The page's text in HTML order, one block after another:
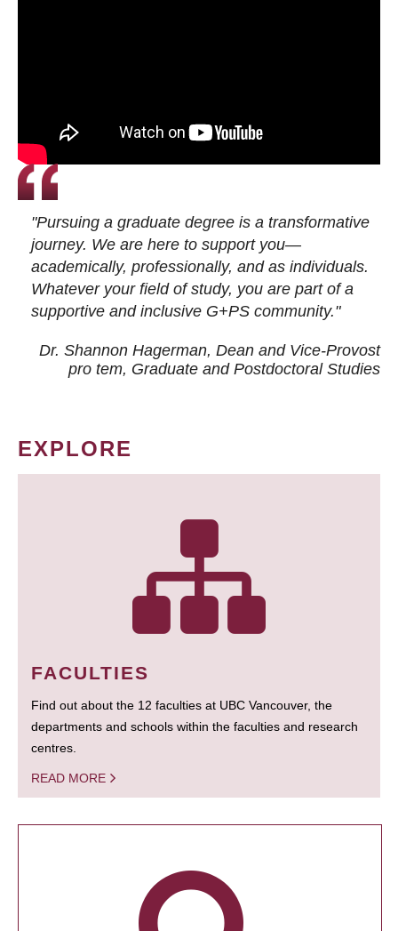
"Pursuing a graduate degree is a transformative
journey. We are here to support you—
academically, professionally, and as individuals.
Whatever your field of study, you are part of a
supportive and inclusive G+PS community."
Dr. Shannon Hagerman, Dean and Vice-Provost
pro tem, Graduate and Postdoctoral Studies
EXPLORE
FACULTIES
Find out about the 12 faculties at UBC Vancouver, the
departments and schools within the faculties and research
centres.
READ MORE